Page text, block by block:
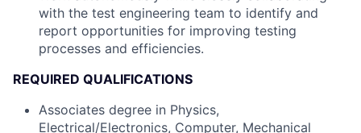
with the test engineering team to identify and
report opportunities for improving testing
processes and efficiencies.
REQUIRED QUALIFICATIONS
Associates degree in Physics,
Electrical/Electronics, Computer, Mechanical